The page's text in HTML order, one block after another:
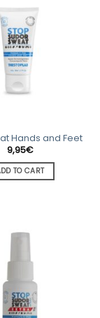
Hands and Feet
9,95€
TO CART